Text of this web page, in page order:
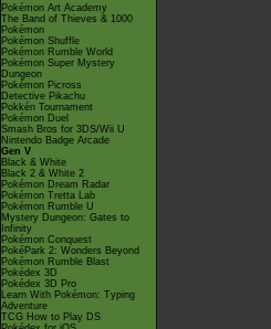
Pokémon Art Academy
The Band of Thieves & 1000
Pokémon
Pokémon Shuffle
Pokémon Rumble World
Pokémon Super Mystery
Dungeon
Pokémon Picross
Detective Pikachu
Pokkén Tournament
Pokémon Duel
Smash Bros for 3DS/Wii U
Nintendo Badge Arcade
Gen V
Black & White
Black 2 & White 2
Pokémon Dream Radar
Pokémon Tretta Lab
Pokémon Rumble U
Mystery Dungeon: Gates to
Infinity
Pokémon Conquest
PokéPark 2: Wonders Beyond
Pokémon Rumble Blast
Pokédex 3D
Pokédex 3D Pro
Learn With Pokémon: Typing
Adventure
TCG How to Play DS